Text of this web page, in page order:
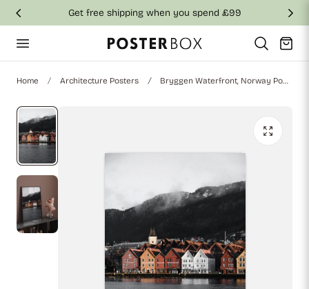
to content Get free shipping when you spend £99
Cart
Home Architecture Posters Bryggen Waterfront, Norway Poster